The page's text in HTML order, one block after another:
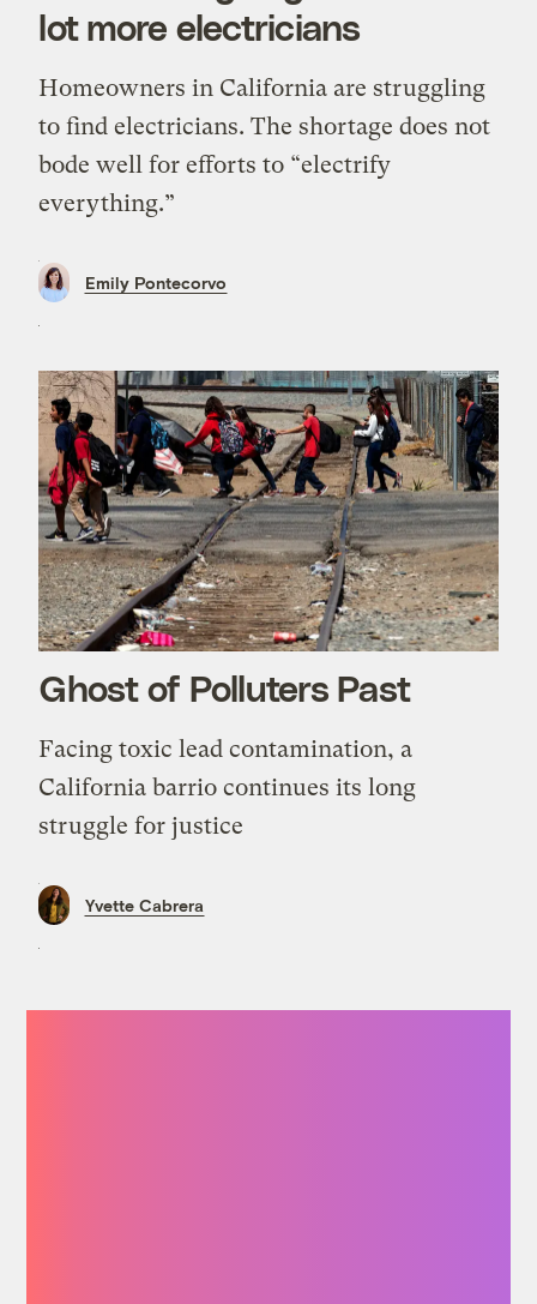
lot more electricians
Homeowners in California are struggling
to find electricians. The shortage does not
bode well for efforts to “electrify
everything.”
Emily Pontecorvo
Ghost of Polluters Past
Facing toxic lead contamination, a
California barrio continues its long
struggle for justice
Yvette Cabrera